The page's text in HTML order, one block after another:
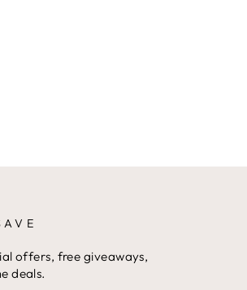
offers, free giveaways,
deals.